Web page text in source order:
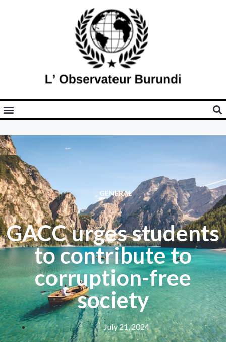
GENERAL
GACC urges students
to contribute to
corruption-free
society
July 21, 2024